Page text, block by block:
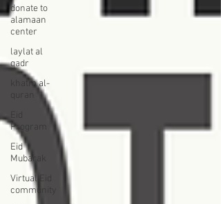
donate to
alamaan
center
laylat al
qadr
khatm al-
quran
Eid
Program
Eid
Mubarak
Virtual Eid
community